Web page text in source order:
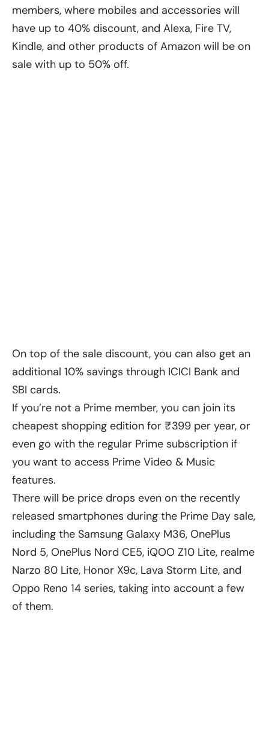
members, where mobiles and accessories will
have up to 40% discount, and Alexa, Fire TV,
Kindle, and other products of Amazon will be on
sale with up to 50% off.
On top of the sale discount, you can also get an
additional 10% savings through ICICI Bank and
SBI cards.
If you’re not a Prime member, you can join its
cheapest shopping edition for ₹399 per year, or
even go with the regular Prime subscription if
you want to access Prime Video & Music
features.
There will be price drops even on the recently
released smartphones during the Prime Day sale,
including the Samsung Galaxy M36, OnePlus
Nord 5, OnePlus Nord CE5, iQOO Z10 Lite, realme
Narzo 80 Lite, Honor X9c, Lava Storm Lite, and
Oppo Reno 14 series, taking into account a few
of them.